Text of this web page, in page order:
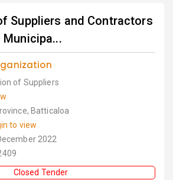
Suppliers and Contractors
of Suppliers
Batticaloa
to view
2022
Closed Tender